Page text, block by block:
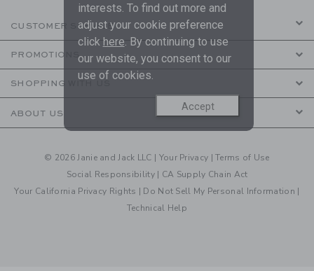
CUSTOMER SERVICE
PROMOTIONS
SHOPPING WITH US
ABOUT US
© 2026 Janie and Jack LLC | Your Privacy |Terms of Use
Social Responsibility | CA Supply Chain Act
Your California Privacy Rights | Do Not Sell My Personal Information |
Technical Help
interests. To find out more and
adjust your cookie preference
click here. By continuing to use
our website, you consent to our
use of cookies.
Accept